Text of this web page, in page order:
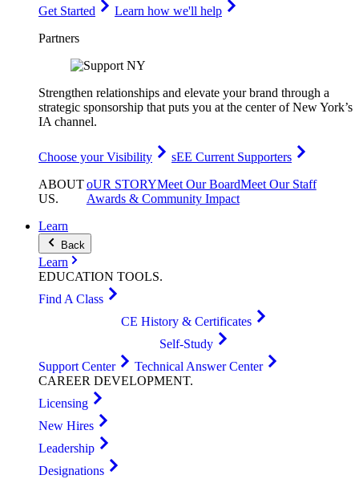
Get Started
Learn how we'll help
Partners
Strengthen relationships and elevate your brand through a
strategic sponsorship that puts you at the center of New York’s
IA channel.
Choose your Visibility
sEE Current Supporters
ABOUT
US.
oUR STORYMeet Our BoardMeet Our Staff
Awards & Community Impact
Learn
Back
Learn
EDUCATION TOOLS.
Find A Class
CE History & Certificates
Self-Study
Support Center
Technical Answer Center
CAREER DEVELOPMENT.
Licensing
New Hires
Leadership
Designations